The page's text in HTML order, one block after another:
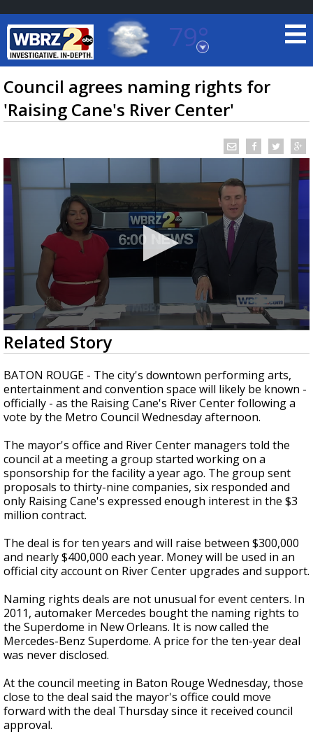
79°
Baton Rouge, Louisiana
7 DAY FORECAST
TRUEVIEW ©LOCAL RADAR
A discarded SpaceX rocket is on a high-
speed collision course with the Moon
Council agrees naming rights for
'Raising Cane's River Center'
0
seconds
of
1
minute,
47
seconds
Related Story
BATON ROUGE - The city's downtown performing arts,
entertainment and convention space will likely be known -
officially - as the Raising Cane's River Center following a
vote by the Metro Council Wednesday afternoon.
The mayor's office and River Center managers told the
council at a meeting a group started working on a
sponsorship for the facility a year ago. The group sent
proposals to thirty-nine companies, six responded and
only Raising Cane's expressed enough interest in the $3
million contract.
The deal is for ten years and will raise between $300,000
and nearly $400,000 each year. Money will be used in an
official city account on River Center upgrades and support.
Naming rights deals are not unusual for event centers. In
2011, automaker Mercedes bought the naming rights to
the Superdome in New Orleans. It is now called the
Mercedes-Benz Superdome. A price for the ten-year deal
was never disclosed.
At the council meeting in Baton Rouge Wednesday, those
close to the deal said the mayor's office could move
forward with the deal Thursday since it received council
approval.